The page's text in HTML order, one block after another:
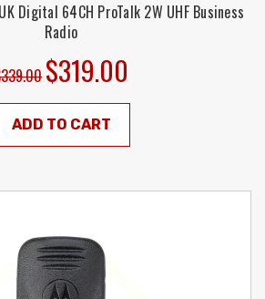
Digital 64CH ProTalk 2W UHF Business
Radio
$319.00
ADD TO CART